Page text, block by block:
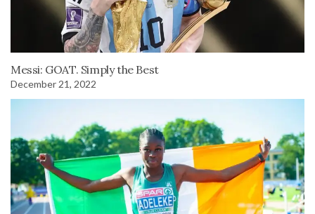
Messi: GOAT. Simply the Best
December 21, 2022